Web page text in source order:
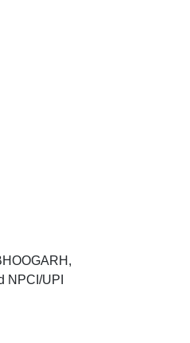
NPCI/UPI